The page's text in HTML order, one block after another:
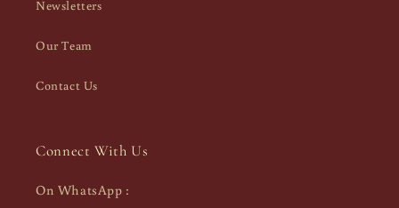
Newsletters
Our Team
Contact Us
Connect With Us
On WhatsApp :